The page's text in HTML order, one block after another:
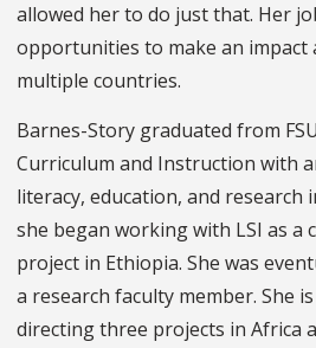
allowed her to do just that. Her
opportunities to make an impact
multiple countries.
Barnes-Story graduated from
Curriculum and Instruction with
literacy, education, and research
she began working with LSI as a
project in Ethiopia. She was
a research faculty member. She
directing three projects in Africa